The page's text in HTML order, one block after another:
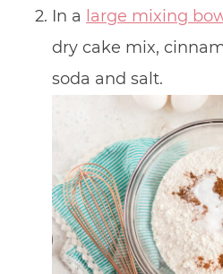
In a large mixing
dry cake mix,
soda and salt.